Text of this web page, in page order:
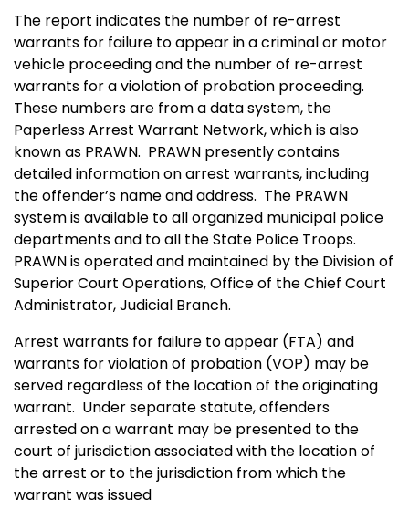
The report indicates the number of re-arrest
warrants for failure to appear in a criminal or motor
vehicle proceeding and the number of re-arrest
warrants for a violation of probation proceeding.
These numbers are from a data system, the
Paperless Arrest Warrant Network, which is also
known as PRAWN. PRAWN presently contains
detailed information on arrest warrants, including
the offender’s name and address. The PRAWN
system is available to all organized municipal police
departments and to all the State Police Troops.
PRAWN is operated and maintained by the Division of
Superior Court Operations, Office of the Chief Court
Administrator, Judicial Branch.
Arrest warrants for failure to appear (FTA) and
warrants for violation of probation (VOP) may be
served regardless of the location of the originating
warrant. Under separate statute, offenders
arrested on a warrant may be presented to the
court of jurisdiction associated with the location of
the arrest or to the jurisdiction from which the
warrant was issued